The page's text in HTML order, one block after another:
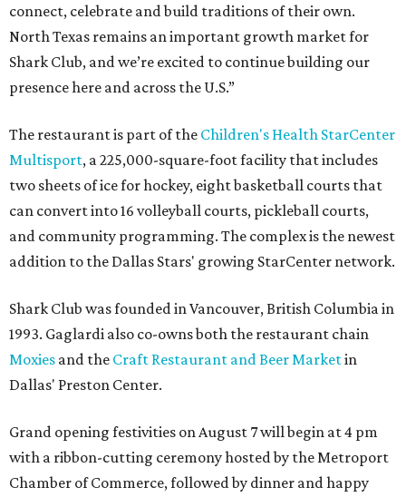
connect, celebrate and build traditions of their own.
North Texas remains an important growth market for
Shark Club, and we’re excited to continue building our
presence here and across the U.S.”
The restaurant is part of the Children's Health StarCenter
Multisport, a 225,000-square-foot facility that includes
two sheets of ice for hockey, eight basketball courts that
can convert into 16 volleyball courts, pickleball courts,
and community programming. The complex is the newest
addition to the Dallas Stars' growing StarCenter network.
Shark Club was founded in Vancouver, British Columbia in
1993. Gaglardi also co-owns both the restaurant chain
Moxies and the Craft Restaurant and Beer Marketin
Dallas' Preston Center.
Grand opening festivities on August 7 will begin at 4 pm
with a ribbon-cutting ceremony hosted by the Metroport
Chamber of Commerce, followed by dinner and happy